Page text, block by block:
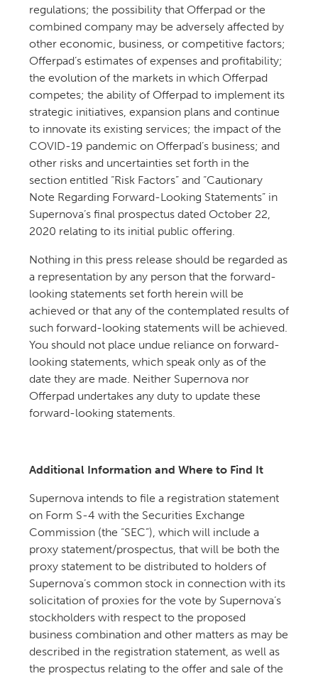
regulations; the possibility that Offerpad or the
combined company may be adversely affected by
other economic, business, or competitive factors;
Offerpad’s estimates of expenses and profitability;
the evolution of the markets in which Offerpad
competes; the ability of Offerpad to implement its
strategic initiatives, expansion plans and continue
to innovate its existing services; the impact of the
COVID-19 pandemic on Offerpad’s business; and
other risks and uncertainties set forth in the
section entitled “Risk Factors” and “Cautionary
Note Regarding Forward-Looking Statements” in
Supernova’s final prospectus dated October 22,
2020 relating to its initial public offering.
Nothing in this press release should be regarded as
a representation by any person that the forward-
looking statements set forth herein will be
achieved or that any of the contemplated results of
such forward-looking statements will be achieved.
You should not place undue reliance on forward-
looking statements, which speak only as of the
date they are made. Neither Supernova nor
Offerpad undertakes any duty to update these
forward-looking statements.
Additional Information and Where to Find It
Supernova intends to file a registration statement
on Form S-4 with the Securities Exchange
Commission (the “SEC”), which will include a
proxy statement/prospectus, that will be both the
proxy statement to be distributed to holders of
Supernova’s common stock in connection with its
solicitation of proxies for the vote by Supernova’s
stockholders with respect to the proposed
business combination and other matters as may be
described in the registration statement, as well as
the prospectus relating to the offer and sale of the